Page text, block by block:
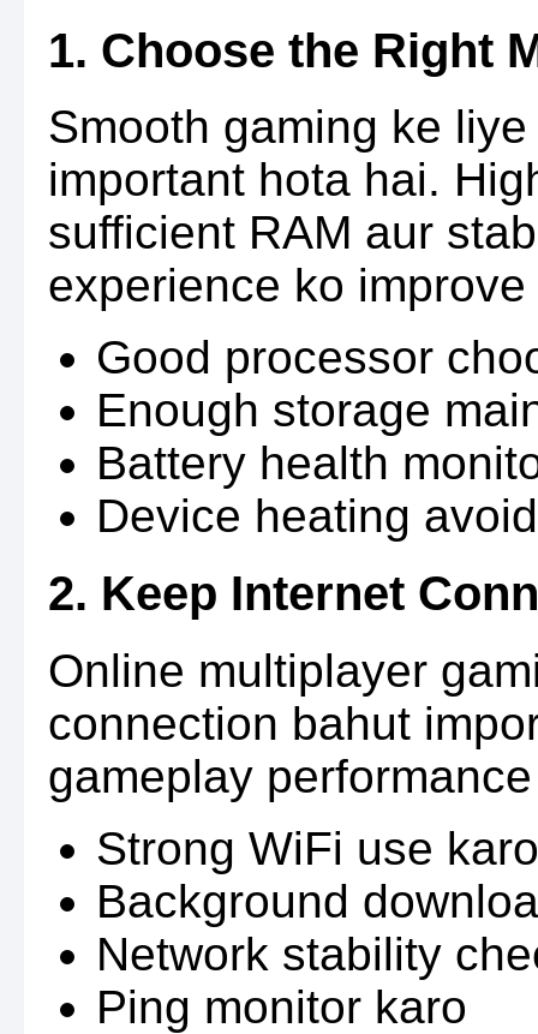
1. Choose the Right
Smooth gaming ke
important hota hai.
sufficient RAM aur
experience ko
Good processor
Enough storage
Battery health
Device heating
2. Keep Internet
Online multiplayer
connection bahut
gameplay
Strong WiFi use karo
Background
Network stability
Ping monitor karo